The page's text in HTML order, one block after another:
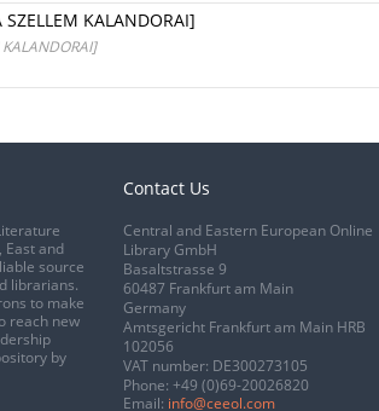
SZELLEM KALANDORAI]
KALANDORAI]
East and
source
librarians.
to make
reach new
by
Contact Us
Central and Eastern European Online
Library GmbH
Basaltstrasse 9
60487 Frankfurt am Main
Germany
Amtsgericht Frankfurt am Main HRB
102056
VAT number: DE300273105
Phone: +49 (0)69-20026820
Email: info@ceeol.com